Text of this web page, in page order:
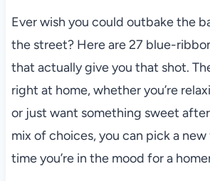
Ever wish you could outbake the
the street? Here are 27 blue-
that actually give you that shot.
right at home, whether you’re
or just want something sweet
mix of choices, you can pick a
time you’re in the mood for a